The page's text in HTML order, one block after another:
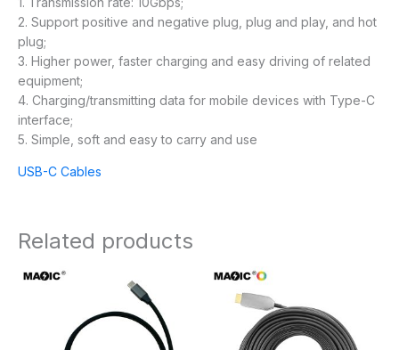
2. Support positive and negative plug, plug and play, and hot
plug;
3. Higher power, faster charging and easy driving of related
equipment;
4. Charging/transmitting data for mobile devices with Type-C
interface;
5. Simple, soft and easy to carry and use
USB-C Cables
Related products